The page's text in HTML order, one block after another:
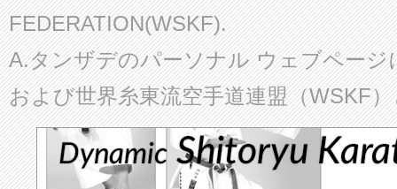
FEDERATION(WSKF).
A.タンザデのパーソナル ウェブページ
および世界糸東流空手道連盟（WSKF